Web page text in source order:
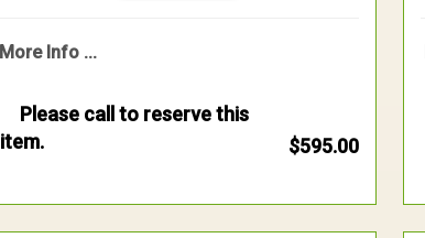
More Info ...
Please call to reserve this
item.
$595.00